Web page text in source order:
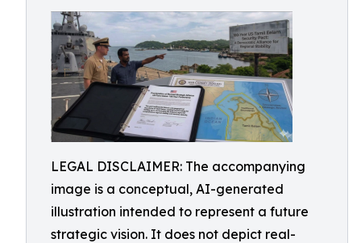
LEGAL DISCLAIMER: The accompanying
image is a conceptual, AI-generated
illustration intended to represent a future
strategic vision. It does not depict real-